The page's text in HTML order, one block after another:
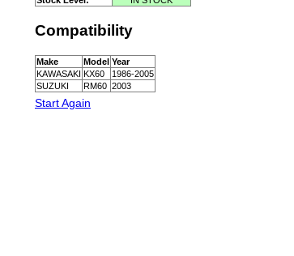
Compatibility
Make Model Year
KAWASAKI KX60
1986-2005
SUZUKI
RM60 2003
Start Again